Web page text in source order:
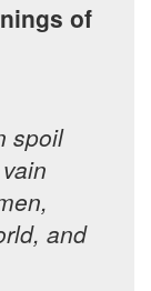
of
spoil
and